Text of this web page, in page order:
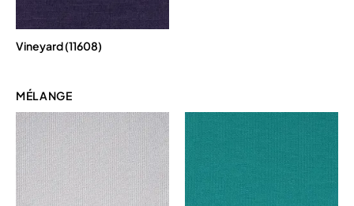
Vineyard (11608)
MÉLANGE